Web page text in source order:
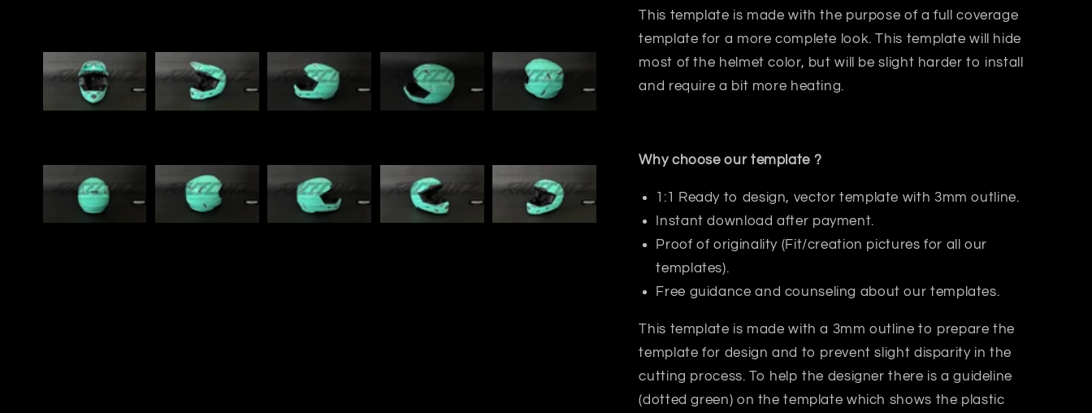
This template is made with the purpose of a full coverage
template for a more complete look. This template will hide
most of the helmet color, but will be slight harder to install
and require a bit more heating.
Why choose our template ?
1:1 Ready to design, vector template with 3mm outline.
Instant download after payment.
Proof of originality (Fit/creation pictures for all our
templates).
Free guidance and counseling about our templates.
This template is made with a 3mm outline to prepare the
template for design and to prevent slight disparity in the
cutting process. To help the designer there is a guideline
(dotted green) on the template which shows the plastic